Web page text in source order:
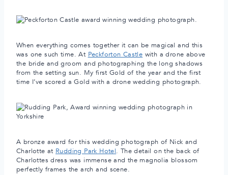
When everything comes together it can be magical and this
was one such time. At Peckforton Castle with a drone above
the bride and groom and photographing the long shadows
from the setting sun. My first Gold of the year and the first
time I’ve scored a Gold with a drone wedding photograph.
A bronze award for this wedding photograph of Nick and
Charlotte at Rudding Park Hotel. The detail on the back of
Charlottes dress was immense and the magnolia blossom
perfectly frames the arch and scene.